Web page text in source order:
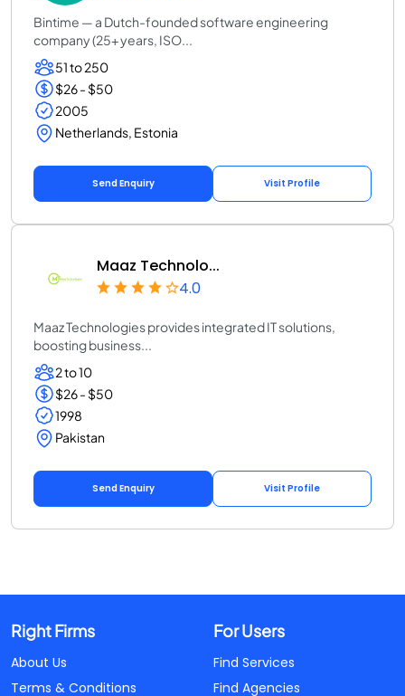
Bintime — a Dutch-founded software engineering
company (25+ years, ISO...
51 to 250
$26 - $50
2005
Netherlands, Estonia
Send Enquiry Visit Profile
Maaz Technolo...
4.0
Maaz Technologies provides integrated IT solutions,
boosting business...
2 to 10
$26 - $50
1998
Pakistan
Send Enquiry Visit Profile
Right Firms
About Us
Terms & Conditions
For Users
Find Services
Find Agencies